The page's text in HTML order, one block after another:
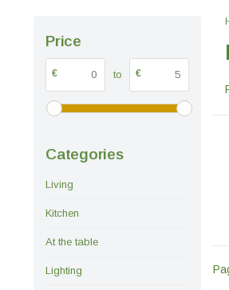
Price
€ to €
Categories
Living
Kitchen
At the table
Lighting